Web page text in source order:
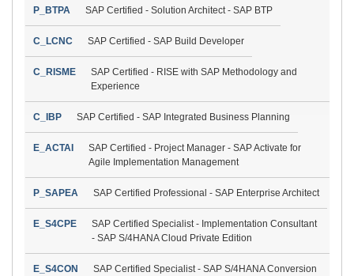
P_BTPA SAP Certified - Solution Architect - SAP BTP
C_LCNC SAP Certified - SAP Build Developer
C_RISME
SAP Certified - RISE with SAP Methodology and
Experience
C_IBP SAP Certified - SAP Integrated Business Planning
E_ACTAI
SAP Certified - Project Manager - SAP Activate for
Agile Implementation Management
P_SAPEA SAP Certified Professional - SAP Enterprise Architect
E_S4CPE
SAP Certified Specialist - Implementation Consultant
- SAP S/4HANA Cloud Private Edition
E_S4CON
SAP Certified Specialist - SAP S/4HANA Conversion